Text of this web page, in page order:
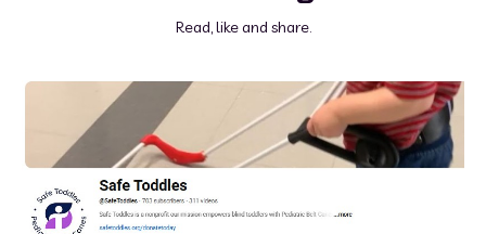
Read, like and share.